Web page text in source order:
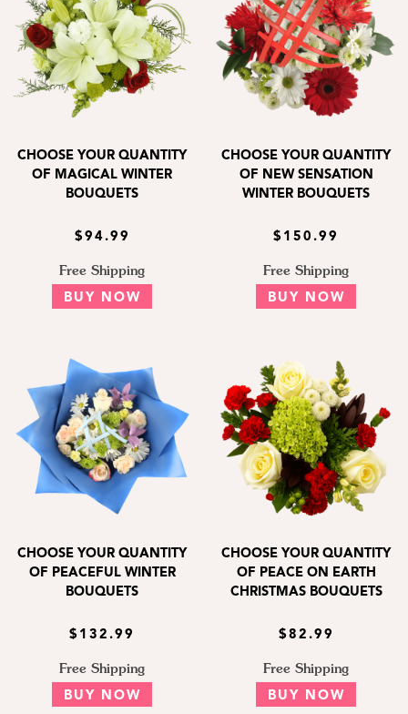
CHOOSE YOUR QUANTITY
OF MAGICAL WINTER
BOUQUETS
$94.99
Free Shipping
BUY NOW
CHOOSE YOUR QUANTITY
OF NEW SENSATION
WINTER BOUQUETS
$150.99
Free Shipping
BUY NOW
CHOOSE YOUR QUANTITY
OF PEACEFUL WINTER
BOUQUETS
$132.99
Free Shipping
BUY NOW
CHOOSE YOUR QUANTITY
OF PEACE ON EARTH
CHRISTMAS BOUQUETS
$82.99
Free Shipping
BUY NOW